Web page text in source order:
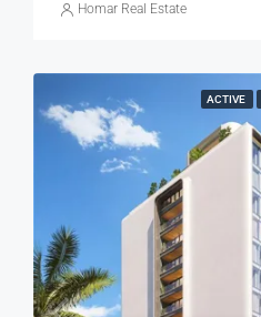
Homar Real Estate
ACTIVE